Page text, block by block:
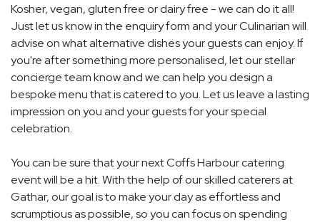
Kosher, vegan, gluten free or dairy free - we can do it all!
Just let us know in the enquiry form and your Culinarian will
advise on what alternative dishes your guests can enjoy. If
you're after something more personalised, let our stellar
concierge team know and we can help you design a
bespoke menu that is catered to you. Let us leave a lasting
impression on you and your guests for your special
celebration.
You can be sure that your next Coffs Harbour catering
event will be a hit. With the help of our skilled caterers at
Gathar, our goal is to make your day as effortless and
scrumptious as possible, so you can focus on spending